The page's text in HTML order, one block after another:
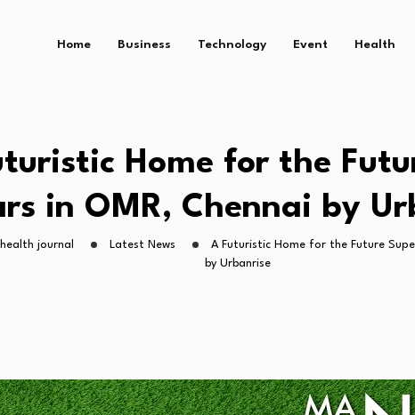
Home Business Technology Event Health
Home for the
in OMR, Chennai by
journal Latest News
A Futuristic Home for the Future
by Urbanrise